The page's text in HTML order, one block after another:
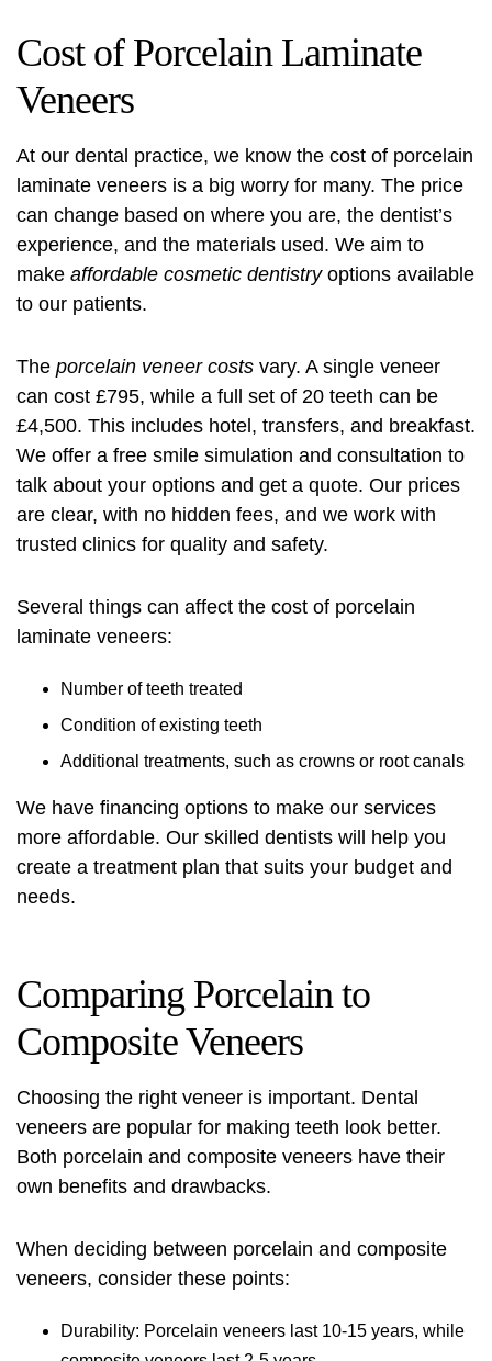
Cost of Porcelain Laminate
Veneers
At our dental practice, we know the cost of porcelain
laminate veneers is a big worry for many. The price
can change based on where you are, the dentist’s
experience, and the materials used. We aim to
make affordable cosmetic dentistryoptions available
to our patients.
The porcelain veneer costs vary. A single veneer
can cost £795, while a full set of 20 teeth can be
£4,500. This includes hotel, transfers, and breakfast.
We offer a free smile simulation and consultation to
talk about your options and get a quote. Our prices
are clear, with no hidden fees, and we work with
trusted clinics for quality and safety.
Several things can affect the cost of porcelain
laminate veneers:
Number of teeth treated
Condition of existing teeth
Additional treatments, such as crowns or root canals
We have financing options to make our services
more affordable. Our skilled dentists will help you
create a treatment plan that suits your budget and
needs.
Comparing Porcelain to
Composite Veneers
Choosing the right veneer is important. Dental
veneers are popular for making teeth look better.
Both porcelain and composite veneers have their
own benefits and drawbacks.
When deciding between porcelain and composite
veneers, consider these points:
Durability: Porcelain veneers last 10-15 years, while